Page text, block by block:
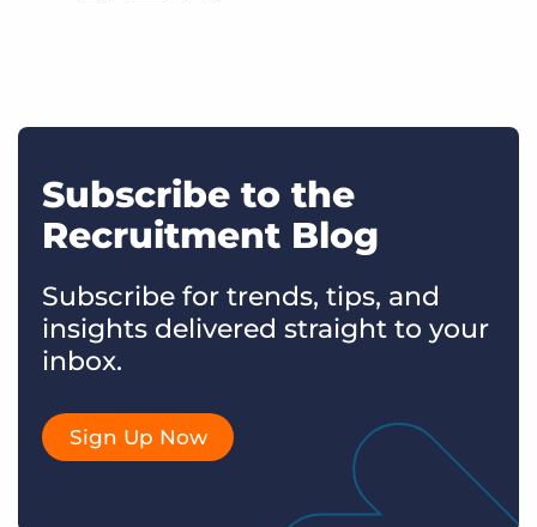
Subscribe to the
Recruitment Blog
Subscribe for trends, tips, and
insights delivered straight to your
inbox.
Sign Up Now